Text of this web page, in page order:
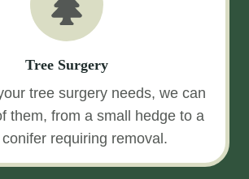
Tree Surgery
tree surgery needs, we can
them, from a small hedge to a
conifer requiring removal.